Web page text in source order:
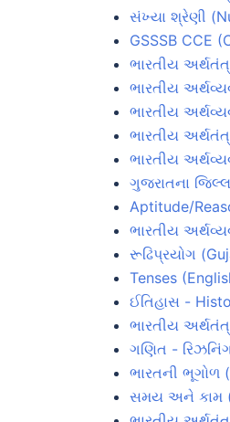
સંખ્યા શ્રેણી
GSSSB CCE
ભારતીય
ભારતીય
ભારતીય
ભારતીય
ભારતીય
ગુજરાતના
Aptitude/
ભારતીય
રૂઢિપ્રયોગ
Tenses
ઈતિહાસ -
ભારતીય
ગણિત -
ભારતની ભૂગોળ
સમય અને કામ